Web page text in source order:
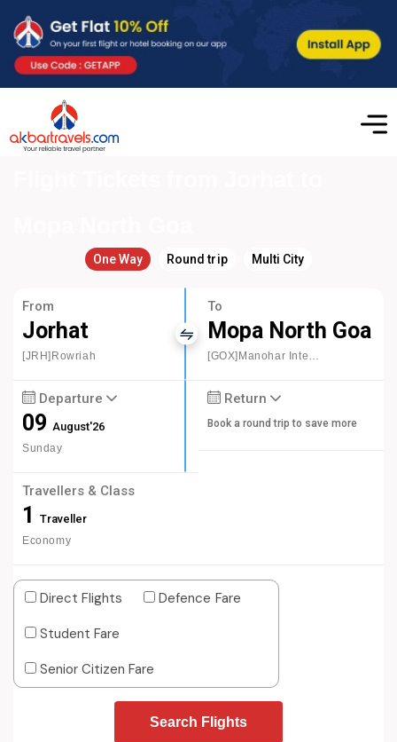
One Way Round trip Multi City
From
Jorhat
[JRH]Rowriah
To
Mopa North Goa
[GOX]Manohar International Airport
Departure
09August'26
Sunday
Return
Book a round trip to save more
Travellers & Class
1 Traveller
Economy
Direct Flights
Defence Fare
Student Fare
Senior Citizen Fare
Search Flights